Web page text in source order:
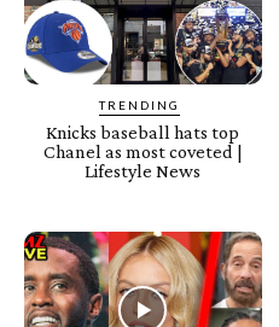
TRENDING
Knicks baseball hats top
Chanel as most coveted |
Lifestyle News